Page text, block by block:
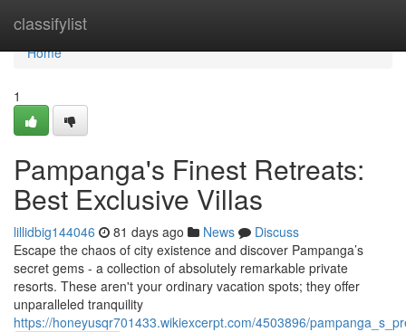
classifylist
Home
Home
1
Pampanga's Finest Retreats:
Best Exclusive Villas
lillidbig144046 81 days ago News
Discuss
Escape the chaos of city existence and discover Pampanga’s
secret gems - a collection of absolutely remarkable private
resorts. These aren't your ordinary vacation spots; they offer
unparalleled tranquility
https://honeyusqr701433.wikiexcerpt.com/4503896/